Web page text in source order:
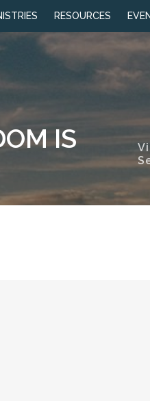
RESOURCES
IS